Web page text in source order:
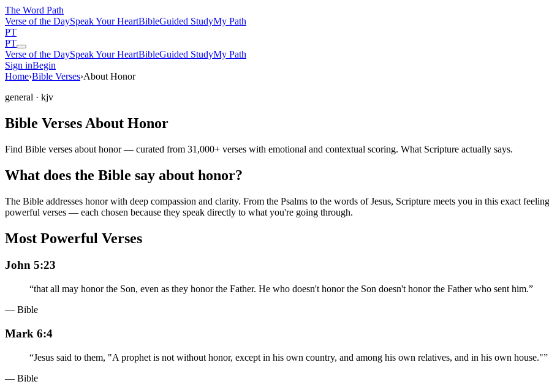
The Word Path
Verse of the DaySpeak Your HeartBibleGuided StudyMy Path
PT
PT
Verse of the DaySpeak Your HeartBibleGuided StudyMy Path
Sign inBegin
Home›Bible Verses›About Honor
general · kjv
Bible Verses About Honor
Find Bible verses about honor — curated from 31,000+ verses with emotional and contextual scoring. What Scripture actually says.
What does the Bible say about honor?
The Bible addresses honorwith deep compassion and clarity. From the Psalms to the words of Jesus, Scripture meets you in this exact
powerful verses — each chosen because they speak directly to what you're going through.
Most Powerful Verses
John 5:23
“that all may honor the Son, even as they honor the Father. He who doesn't honor the Son doesn't honor the Father who sent him.”
— Bible
Mark 6:4
“Jesus said to them, "A prophet is not without honor, except in his own country, and among his own relatives, and in his own house."”
— Bible